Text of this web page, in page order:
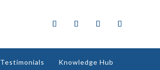
Testimonials
Knowledge Hub